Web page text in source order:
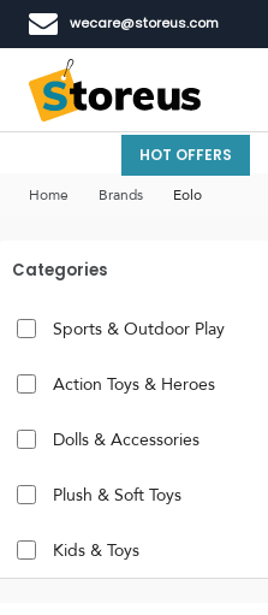
wecare@storeus.com
HOT OFFERS
Home Brands Eolo
Categories
Sports & Outdoor Play
Action Toys & Heroes
Dolls & Accessories
Plush & Soft Toys
Kids & Toys